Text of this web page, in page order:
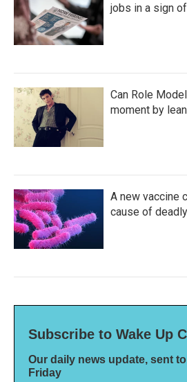
jobs in a sign
Can Role
moment by
A new vaccine
cause of
Subscribe to Wake Up
Our daily news update, sent
Friday